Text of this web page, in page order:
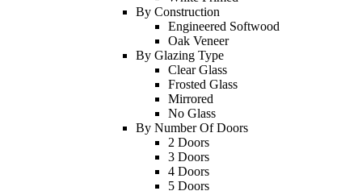
By Construction
Engineered Softwood
Oak Veneer
By Glazing Type
Clear Glass
Frosted Glass
Mirrored
No Glass
By Number Of Doors
2 Doors
3 Doors
4 Doors
5 Doors